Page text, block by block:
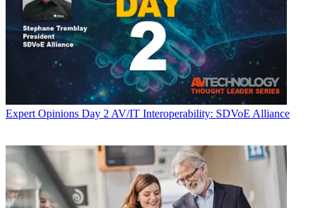
Expert Opinions Day 2 AV/IT Interoperability: SDVoE Alliance